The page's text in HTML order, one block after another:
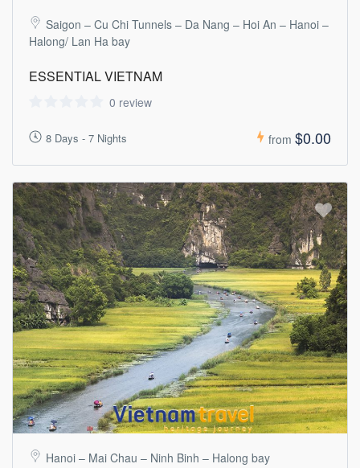
Saigon – Cu Chi Tunnels – Da Nang – Hoi An – Hanoi –
Halong/ Lan Ha bay
ESSENTIAL VIETNAM
0 review
8 Days - 7 Nights from $0.00
Hanoi – Mai Chau – Ninh Binh – Halong bay